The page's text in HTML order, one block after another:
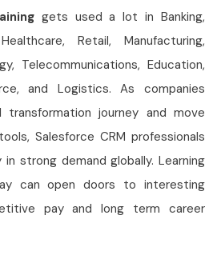
gets used a lot in Banking,
Retail, Manufacturing,
Telecommunications, Education,
and Logistics. As companies
journey and move
Salesforce CRM professionals
strong demand globally. Learning
can open doors to interesting
pay and long term career